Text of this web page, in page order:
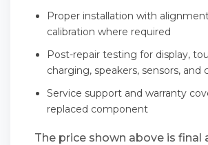
Proper installation with
calibration where required
Post-repair testing for display,
charging, speakers, sensors, and
Service support and warranty
replaced component
The price shown above is final